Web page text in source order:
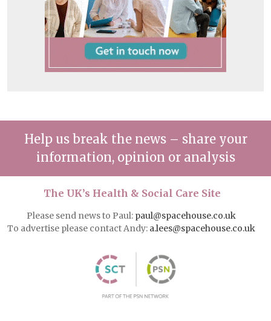
Help us break the news – share your
information, opinion or analysis
The UK’s Health & Social Care Site
Please send news to Paul: paul@spacehouse.co.uk
To advertise please contact Andy: a.lees@spacehouse.co.uk